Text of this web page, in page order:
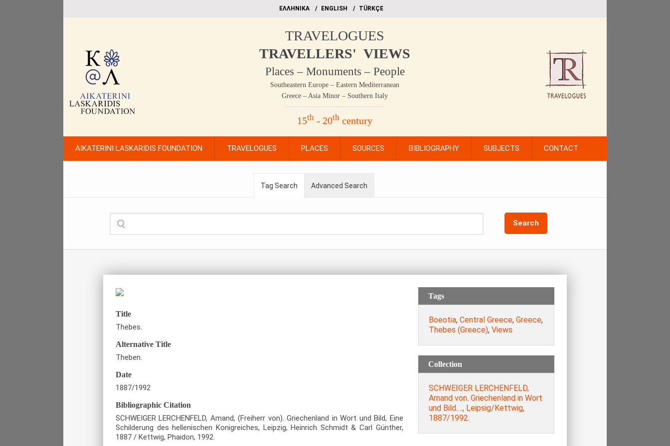
EΛΛΗΝΙΚΑ ΕΝGLISH TÜRKÇE
TRAVELOGUES
TRAVELLERS' VIEWS
Places – Monuments – People
Southeastern Europe – Eastern Mediterranean
Greece – Asia Minor – Southern Italy
15th - 20th century
AIKATERINI LASKARIDIS FOUNDATION TRAVELOGUES PLACES SOURCES BIBLIOGRAPHY SUBJECTS CONTACT
Tag Search
Search
Advanced Search
Title
Thebes.
Alternative Title
Theben.
Date
1887/1992
Bibliographic Citation
SCHWEIGER LERCHENFELD, Amand, (Freiherr von). Griechenland in Wort und Bild, Eine
Schilderung des hellenischen Konigreiches, Leipzig, Heinrich Schmidt & Carl Günther,
1887 / Kettwig, Phaidon, 1992.
Tags
Boeotia, Central Greece, Greece,
Thebes (Greece), Views
Collection
SCHWEIGER LERCHENFELD,
Amand von. Griechenland in Wort
und Bild.…, Leipsig/Kettwig,
1887/1992.